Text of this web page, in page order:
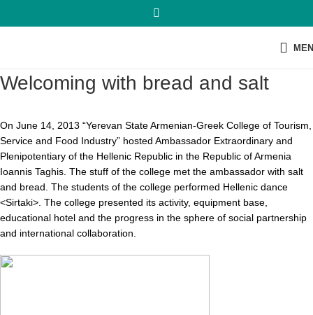
Welcoming with bread and salt
On June 14, 2013 “Yerevan State Armenian-Greek College of Tourism,
Service and Food Industry” hosted Ambassador Extraordinary and
Plenipotentiary of the Hellenic Republic in the Republic of Armenia
Ioannis Taghis. The stuff of the college met the ambassador with salt
and bread. The students of the college performed Hellenic dance
<Sirtaki>. The college presented its activity, equipment base,
educational hotel and the progress in the sphere of social partnership
and international collaboration.